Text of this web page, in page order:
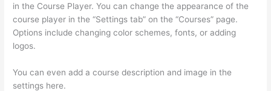
in the Course Player. You can change the appearance of the
course player in the “Settings tab” on the “Courses” page.
Options include changing color schemes, fonts, or adding
logos.
You can even add a course description and image in the
settings here.